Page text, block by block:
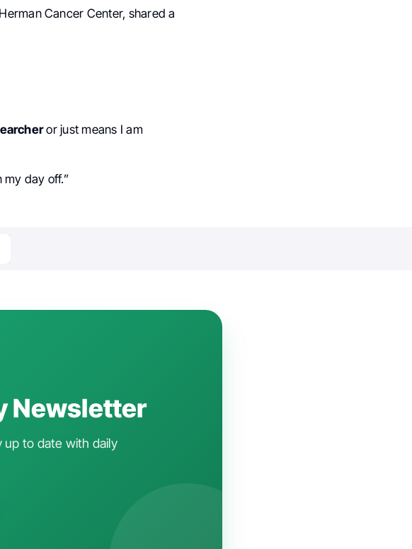
Cancer Center, shared a
or just means I am
day off.”
Newsletter
to date with daily